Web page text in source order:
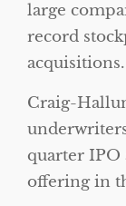
large
record
acquisitions.
Craig-
quarter IPO
offering in